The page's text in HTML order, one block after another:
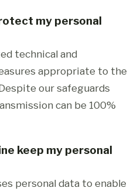
my personal
technical and
appropriate to the
our safeguards
can be 100%
keep my personal
personal data to enable